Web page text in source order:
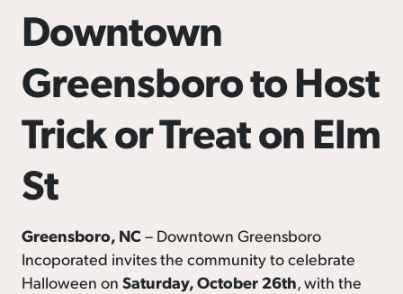
Downtown
Greensboro to Host
Trick or Treat on Elm
St
Greensboro, NC– Downtown Greensboro
Incoporated invites the community to celebrate
Halloween on Saturday, October 26th, with the